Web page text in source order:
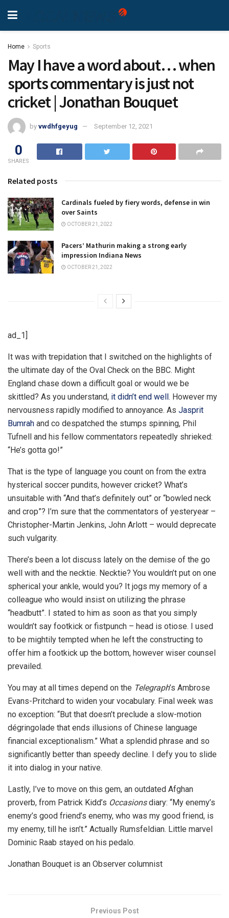
Home Sports
May I have a word about… when
sports commentary is just not
cricket | Jonathan Bouquet
by vwdhfgeyug September 12, 2021
0
SHARES
Related posts
Cardinals fueled by fiery words, defense in win
over Saints
OCTOBER 21, 2022
Pacers’ Mathurin making a strong early
impression Indiana News
OCTOBER 21, 2022
ad_1]
t was with trepidation that I switched on the highlights of
the ultimate day of the Oval Check on the BBC. Might
England chase down a difficult goal or would we be
skittled? As you understand, it didn’t end well . However my
nervousness rapidly modified to annoyance. As Jasprit
Bumrah and co despatched the stumps spinning, Phil
Tufnell and his fellow commentators repeatedly shrieked:
“He’s gotta go!”
That is the type of language you count on from the extra
hysterical soccer pundits, however cricket? What’s
unsuitable with “And that’s definitely out” or “bowled neck
and crop”? I’m sure that the commentators of yesteryear –
Christopher-Martin Jenkins, John Arlott – would deprecate
such vulgarity.
There’s been a lot discuss lately on the demise of the go
well with and the necktie. Necktie? You wouldn’t put on one
spherical your ankle, would you? It jogs my memory of a
colleague who would insist on utilizing the phrase
“headbutt”. I stated to him as soon as that you simply
wouldn’t say footkick or fistpunch – head is otiose. I used
to be mightily tempted when he left the constructing to
offer him a footkick up the bottom, however wiser counsel
prevailed.
You may at all times depend on the Telegraph’s Ambrose
Evans-Pritchard to widen your vocabulary. Final week was
no exception: “But that doesn’t preclude a slow-motion
dégringolade that ends illusions of Chinese language
financial exceptionalism.” What a splendid phrase and so
significantly better than speedy decline. I defy you to slide
it into dialog in your native.
Lastly, I’ve to move on this gem, an outdated Afghan
proverb, from Patrick Kidd’s Occasionsdiary: “My enemy’s
enemy’s good friend’s enemy, who was my good friend, is
my enemy, till he isn’t.” Actually Rumsfeldian. Little marvel
Dominic Raab stayed on his pedalo.
Jonathan Bouquet is an Observer columnist
Previous Post